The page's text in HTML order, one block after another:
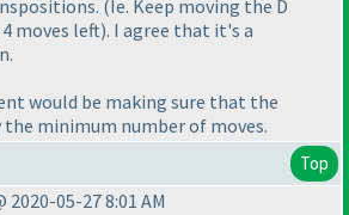
(Ie. Keep moving the D
moves left). I agree that it's a
would be making sure that the
minimum number of moves.
Top
2020-05-27 8:01 AM